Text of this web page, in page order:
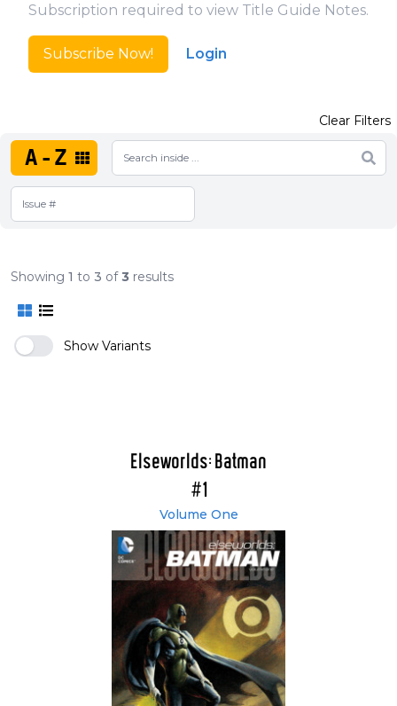
Subscription required to view Title Guide Notes.
Subscribe Now! Login
A-Z
Clear Filters
Showing 1 to 3 of3 results
Show Variants
Elseworlds: Batman
#1
Volume One